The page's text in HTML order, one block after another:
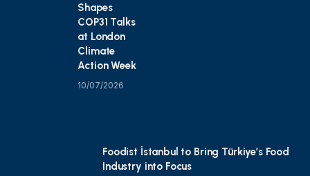
Shapes
COP31 Talks
at London
Climate
Action Week
10/07/2026
Foodist İstanbul to Bring Türkiye’s Food
Industry into Focus